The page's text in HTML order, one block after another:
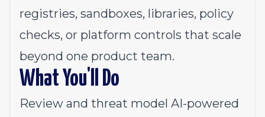
registries, sandboxes, libraries, policy
checks, or platform controls that scale
beyond one product team.
What You'll Do
Review and threat model AI-powered